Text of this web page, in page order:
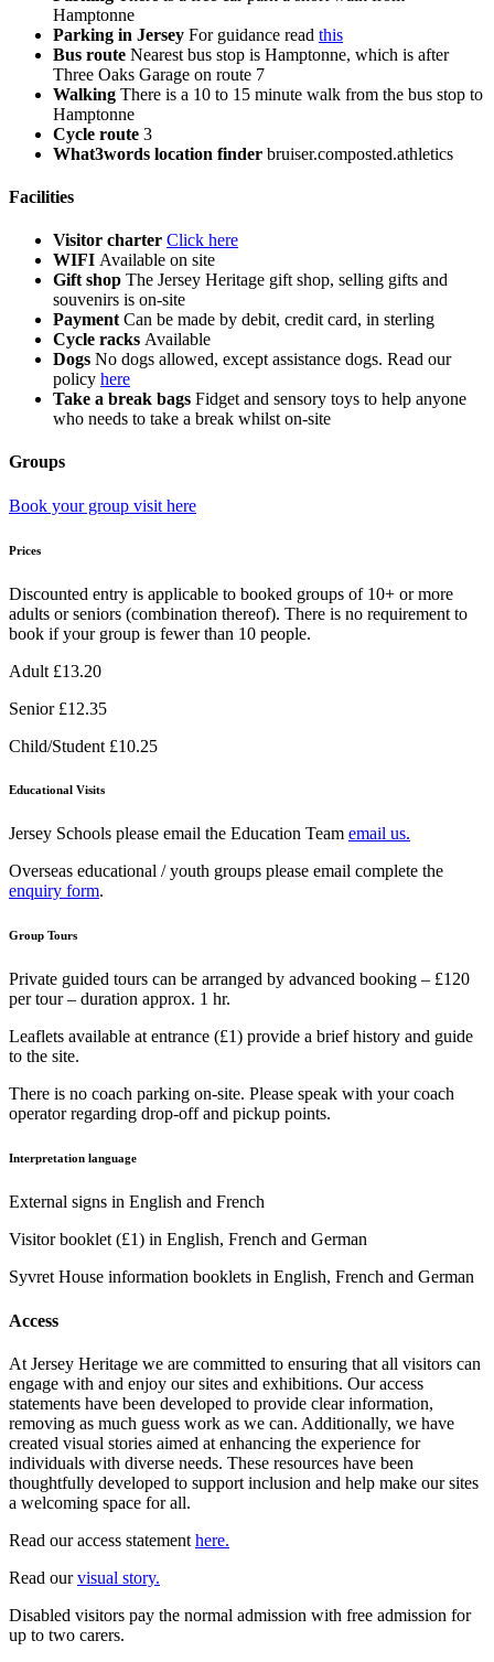
Hamptonne
Parking in Jersey For guidance read this
Bus route Nearest bus stop is Hamptonne, which is after
Three Oaks Garage on route 7
Walking There is a 10 to 15 minute walk from the bus stop to
Hamptonne
Cycle route 3
What3words location finder bruiser.composted.athletics
Facilities
Visitor charter Click here
WIFI Available on site
Gift shop The Jersey Heritage gift shop, selling gifts and
souvenirs is on-site
Payment Can be made by debit, credit card, in sterling
Cycle racks Available
Dogs No dogs allowed, except assistance dogs. Read our
policy here
Take a break bags Fidget and sensory toys to help anyone
who needs to take a break whilst on-site
Groups
Book your group visit here
Prices
Discounted entry is applicable to booked groups of 10+ or more
adults or seniors (combination thereof). There is no requirement to
book if your group is fewer than 10 people.
Adult £13.20
Senior £12.35
Child/Student £10.25
Educational Visits
Jersey Schools please email the Education Team email us.
Overseas educational / youth groups please email complete the
enquiry form.
Group Tours
Private guided tours can be arranged by advanced booking – £120
per tour – duration approx. 1 hr.
Leaflets available at entrance (£1) provide a brief history and guide
to the site.
There is no coach parking on-site. Please speak with your coach
operator regarding drop-off and pickup points.
Interpretation language
External signs in English and French
Visitor booklet (£1) in English, French and German
Syvret House information booklets in English, French and German
Access
At Jersey Heritage we are committed to ensuring that all visitors can
engage with and enjoy our sites and exhibitions. Our access
statements have been developed to provide clear information,
removing as much guess work as we can. Additionally, we have
created visual stories aimed at enhancing the experience for
individuals with diverse needs. These resources have been
thoughtfully developed to support inclusion and help make our sites
a welcoming space for all.
Read our access statement here.
Read ourvisual story.
Disabled visitors pay the normal admission with free admission for
up to two carers.